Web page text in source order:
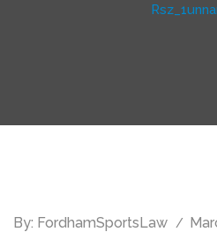
By: FordhamSportsLaw